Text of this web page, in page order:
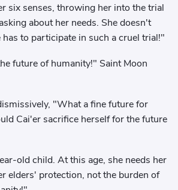
six senses, throwing her into the trial
about her needs. She doesn't
to participate in such a cruel trial!"
future of humanity!" Saint Moon
"What a fine future for
Cai'er sacrifice herself for the future
old child. At this age, she needs her
elders' protection, not the burden of